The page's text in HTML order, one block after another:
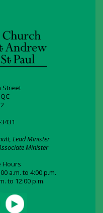
Street
Lead Minister
Minister
Hours
a.m. to 4:00 p.m.
to 12:00 p.m.